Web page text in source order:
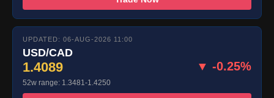
UPDATED: 06-AUG-2026 11:00
USD/CAD
1.4089 ▼ -0.25%
52w range: 1.3481-1.4250